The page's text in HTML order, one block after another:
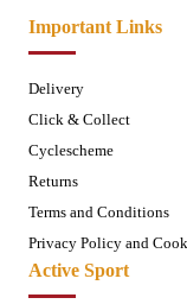
Important Links
Delivery
Click & Collect
Cyclescheme
Returns
Terms and Conditions
Privacy Policy and
Active Sport